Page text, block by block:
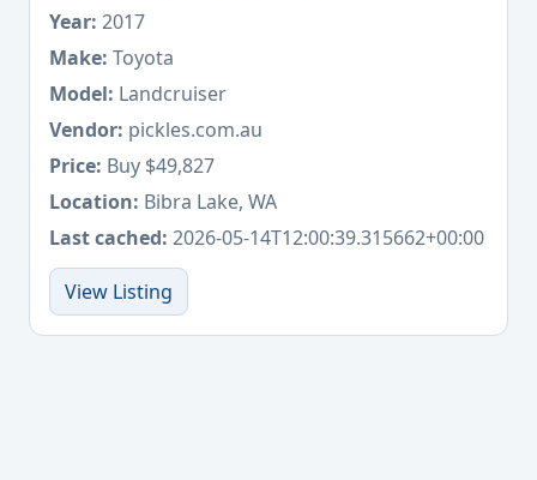
Year: 2017
Make: Toyota
Model: Landcruiser
Vendor: pickles.com.au
Price: Buy $49,827
Location: Bibra Lake, WA
Last cached: 2026-05-14T12:00:39.315662+00:00
View Listing